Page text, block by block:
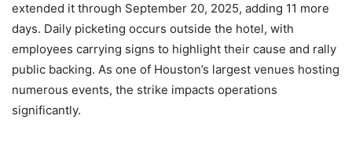
extended it through September 20, 2025, adding 11 more
days. Daily picketing occurs outside the hotel, with
employees carrying signs to highlight their cause and rally
public backing. As one of Houston’s largest venues hosting
numerous events, the strike impacts operations
significantly.